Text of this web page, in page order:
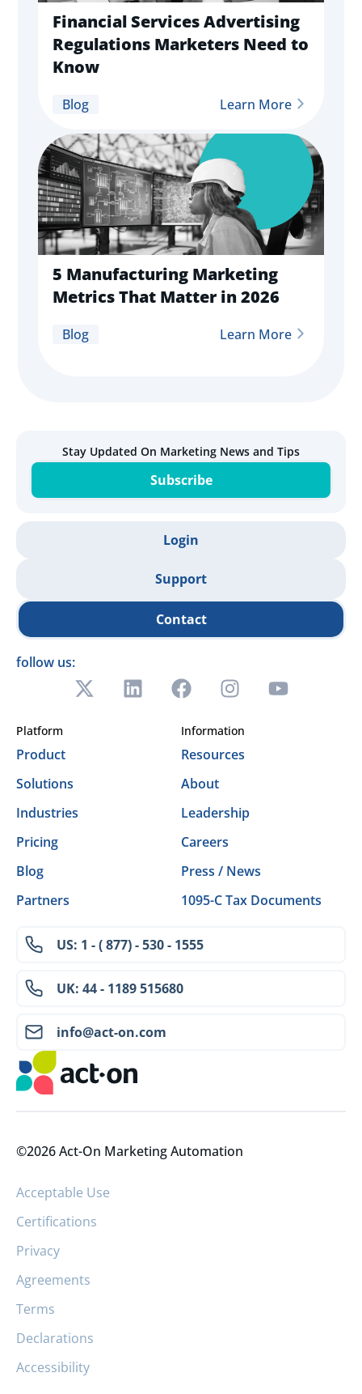
Financial Services Advertising
Regulations Marketers Need to
Know
Blog Learn More
5 Manufacturing Marketing
Metrics That Matter in 2026
Blog Learn More
US: 1 - ( 877) - 530 - 1555
UK: 44 - 1189 515680
info@act-on.com
Platform
Product
Solutions
Industries
Pricing
Blog
Partners
Information
Resources
About
Leadership
Careers
Press / News
1095-C Tax Documents
Stay Updated On Marketing News and Tips
Subscribe
Login
Support
Contact
follow us:
©2026 Act-On Marketing Automation
Acceptable Use
Certifications
Privacy
Agreements
Terms
Declarations
Accessibility